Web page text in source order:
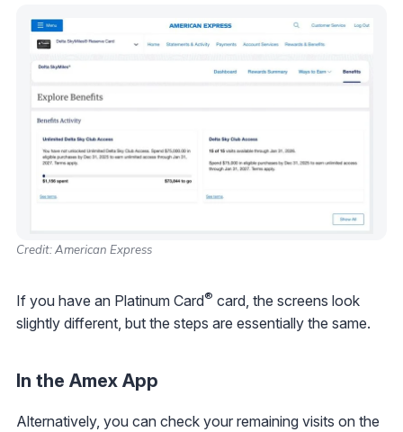
Credit: American Express
If you have an Platinum Card® card, the screens look
slightly different, but the steps are essentially the same.
In the Amex App
Alternatively, you can check your remaining visits on the